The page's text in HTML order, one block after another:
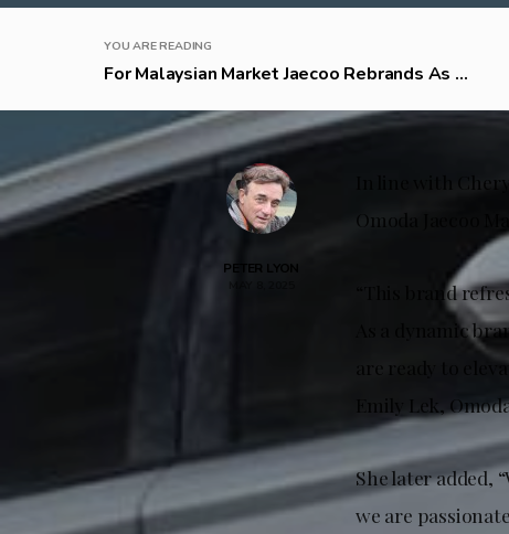
YOU ARE READING
For Malaysian Market Jaecoo Rebrands As ...
PETER LYON
In line with
Omoda Jaecoo
“This brand
As a dynamic
are ready to
Emily Lek,
She later
we are